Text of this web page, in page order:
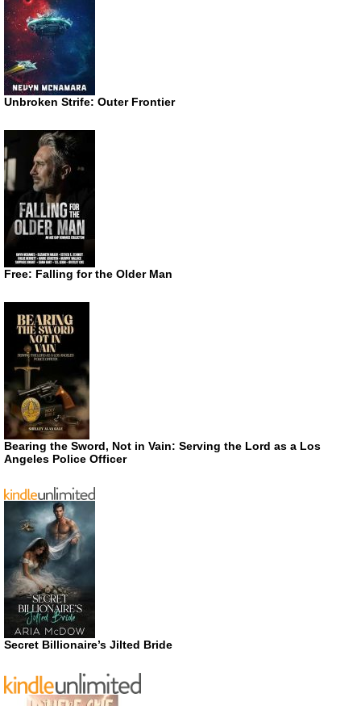
Unbroken Strife: Outer Frontier
Free: Falling for the Older Man
Bearing the Sword, Not in Vain: Serving the Lord as a Los
Angeles Police Officer
Secret Billionaire’s Jilted Bride